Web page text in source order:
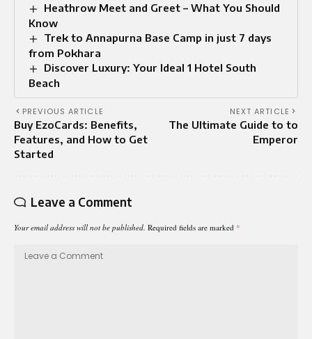
Heathrow Meet and Greet – What You Should
Know
Trek to Annapurna Base Camp in just 7 days
from Pokhara
Discover Luxury: Your Ideal 1 Hotel South
Beach
PREVIOUS ARTICLE
Buy EzoCards: Benefits,
Features, and How to Get
Started
NEXT ARTICLE
The Ultimate Guide to to
Emperor
Leave a Comment
Your email address will not be published. Required fields are marked *